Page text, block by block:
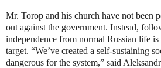
Mr. Torop and his church have not been
out against the government. Instead,
independence from normal Russian life
target. “We’ve created a self-sustaining
dangerous for the system,” said